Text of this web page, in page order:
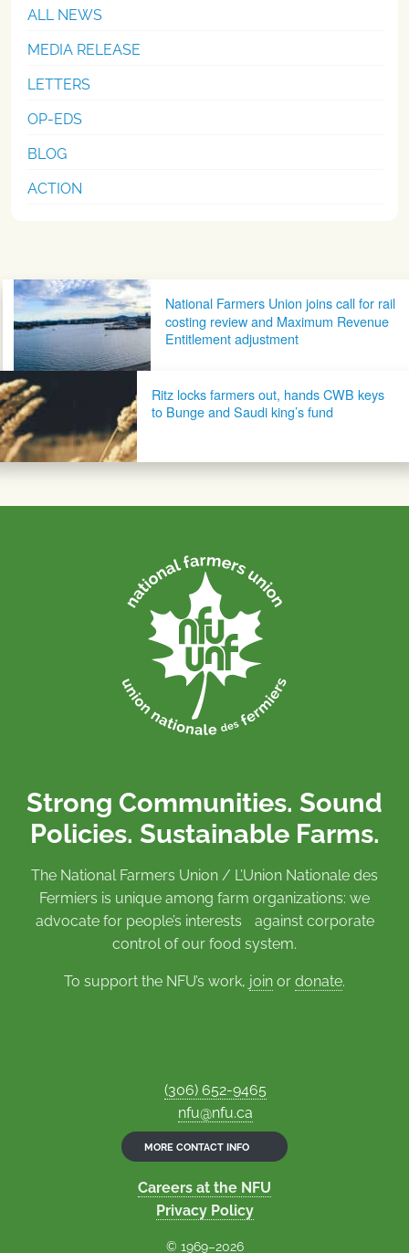
ALL NEWS
MEDIA RELEASE
LETTERS
OP-EDS
BLOG
ACTION
Post navigationNational Farmers Union joins call for rail
costing review and Maximum Revenue
Entitlement adjustment
Ritz locks farmers out, hands CWB keys
to Bunge and Saudi king’s fund
Strong Communities. Sound
Policies. Sustainable Farms.
The National Farmers Union / L’Union Nationale des
Fermiers is unique among farm organizations: we
advocate for people’s interests against corporate
control of our food system.
To support the NFU’s work, join or donate.
(306) 652-9465
nfu@nfu.ca
MORE CONTACT INFO
Careers at the NFU
Privacy Policy
© 1969–2026